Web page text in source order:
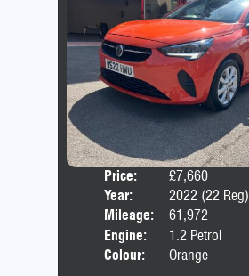
Price:
£7,660
Year:
2022 (22 Reg)
Mileage:
61,972
Engine:
1.2 Petrol
Colour:
Orange